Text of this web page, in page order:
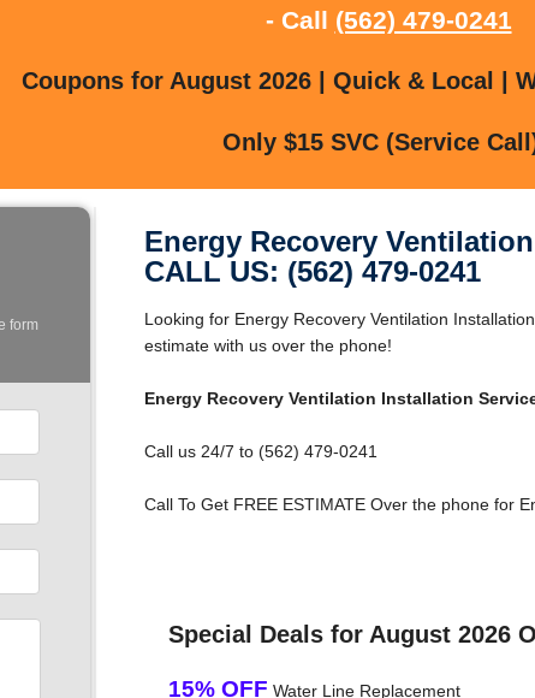
- Call (562) 479-0241
Coupons for August 2026 | Quick & Local |
Only $15 SVC (Service
form
Energy Recovery
CALL US: (562) 479-0241
Looking for Energy Recovery Ventilation
estimate with us over the phone!
Energy Recovery Ventilation Installation
Call us 24/7 to (562) 479-0241
Call To Get FREE ESTIMATE Over the phone for
Special Deals for August 2026
15% OFF Water Line Replacement